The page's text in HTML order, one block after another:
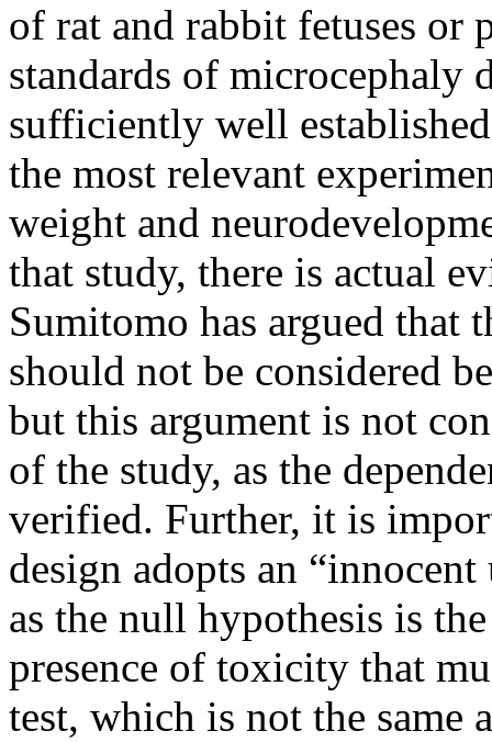
of rat and rabbit fetuses or
standards of microcephaly
sufficiently well
the most relevant
weight and
that study, there is actual
Sumitomo has argued that
should not be considered
but this argument is not
of the study, as the
verified. Further, it is
design adopts an
as the null hypothesis is
presence of toxicity that
test, which is not the same